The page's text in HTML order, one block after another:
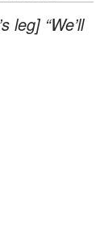
leg] “We’ll